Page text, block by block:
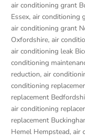
air conditioning grant
Essex,air conditioning
air conditioning grant
Oxfordshire,air
air conditioning leak
conditioning
reduction,air
conditioning
replacement
air conditioning
replacement
Hemel Hempstead,air